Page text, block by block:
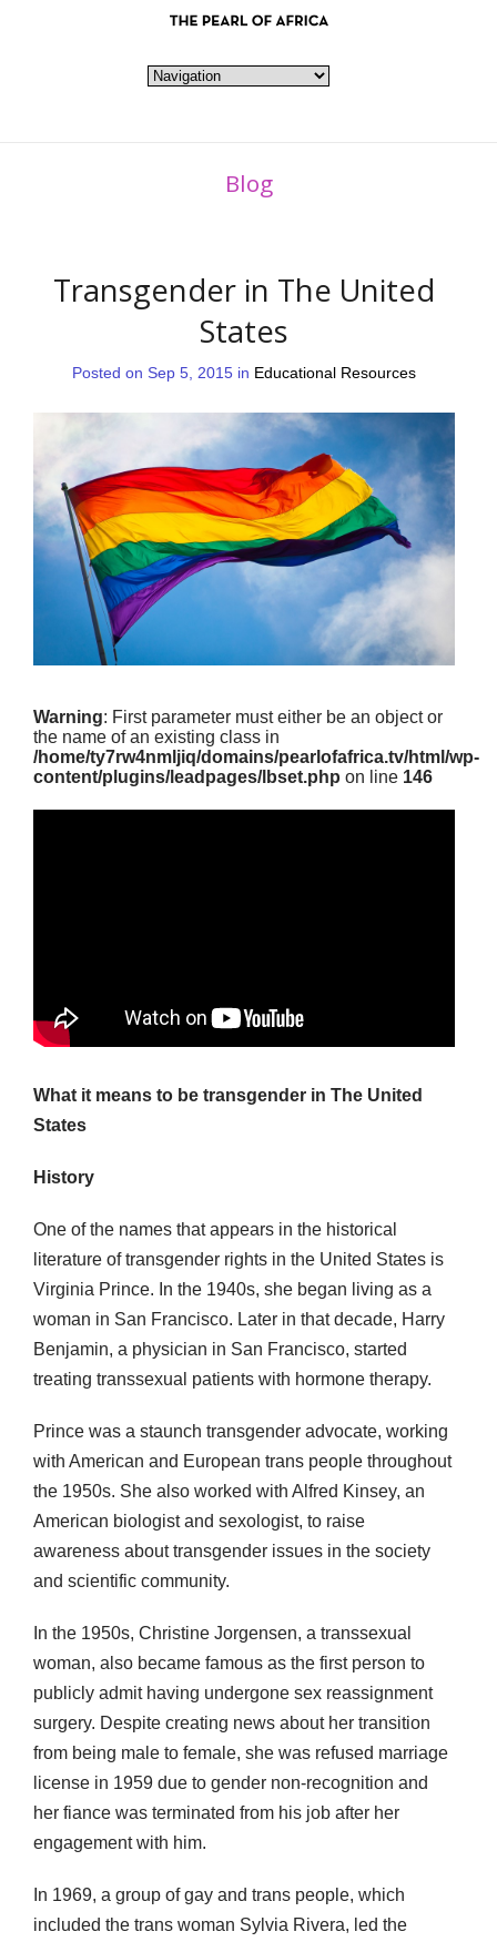
Blog
Transgender in The United
States
Posted on Sep 5, 2015 in Educational Resources
Warning: First parameter must either be an object or
the name of an existing class in
/home/ty7rw4nmljiq/domains/pearlofafrica.tv/html/wp-
content/plugins/leadpages/lbset.php on line 146
What it means to be transgender in The United
States
History
One of the names that appears in the historical
literature of transgender rights in the United States is
Virginia Prince. In the 1940s, she began living as a
woman in San Francisco. Later in that decade, Harry
Benjamin, a physician in San Francisco, started
treating transsexual patients with hormone therapy.
Prince was a staunch transgender advocate, working
with American and European trans people throughout
the 1950s. She also worked with Alfred Kinsey, an
American biologist and sexologist, to raise
awareness about transgender issues in the society
and scientific community.
In the 1950s, Christine Jorgensen, a transsexual
woman, also became famous as the first person to
publicly admit having undergone sex reassignment
surgery. Despite creating news about her transition
from being male to female, she was refused marriage
license in 1959 due to gender non-recognition and
her fiance was terminated from his job after her
engagement with him.
In 1969, a group of gay and trans people, which
included the trans woman Sylvia Rivera, led the